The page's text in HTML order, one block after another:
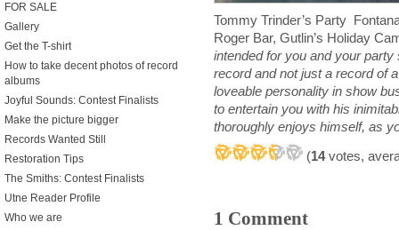
Tommy Trinder’s Party
Roger Bar, Gutlin’s Holiday
intended for you and your party
record and not just a record of
loveable personality in show
to entertain you with his
thoroughly enjoys himself, as
(14votes,
1 Comment
FOR SALE
Gallery
Get the T-shirt
How to take decent photos of record
albums
Joyful Sounds: Contest Finalists
Make the picture bigger
Records Wanted Still
Restoration Tips
The Smiths: Contest Finalists
Utne Reader Profile
Who we are